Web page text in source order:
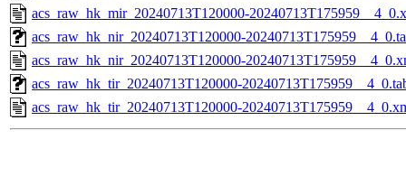
acs_raw_hk_mir_20240713T120000-
acs_raw_hk_nir_20240713T120000-
acs_raw_hk_nir_20240713T120000-
acs_raw_hk_tir_20240713T120000-
acs_raw_hk_tir_20240713T120000-